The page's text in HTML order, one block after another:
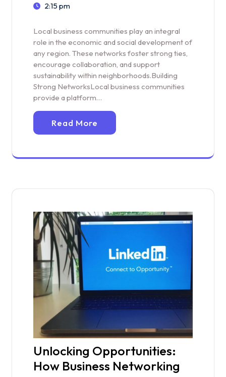
2:15 pm
Local business communities play an integral
role in the economic and social development of
any region. These networks foster strong ties,
encourage collaboration, and support
sustainability within neighborhoods.Building
Strong NetworksLocal business communities
provide a platform…
Read More
Unlocking Opportunities:
How Business Networking